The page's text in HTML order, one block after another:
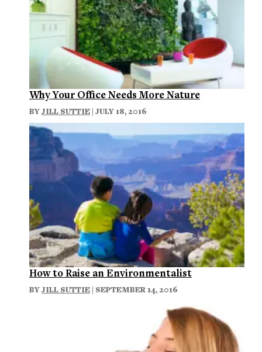
Why Your Office Needs More Nature
BYJILL SUTTIE | JULY 18, 2016
How to Raise an Environmentalist
BYJILL SUTTIE | SEPTEMBER 14, 2016